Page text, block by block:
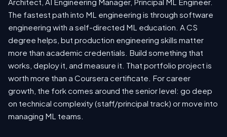
Architect, AI Engineering Manager, Principal ML Engineer.
The fastest path into ML engineering is through software
engineering with a self-directed ML education. A CS
degree helps, but production engineering skills matter
more than academic credentials. Build something that
works, deploy it, and measure it. That portfolio project is
worth more than a Coursera certificate. For career
growth, the fork comes around the senior level: go deep
on technical complexity (staff/principal track) or move into
managing ML teams.